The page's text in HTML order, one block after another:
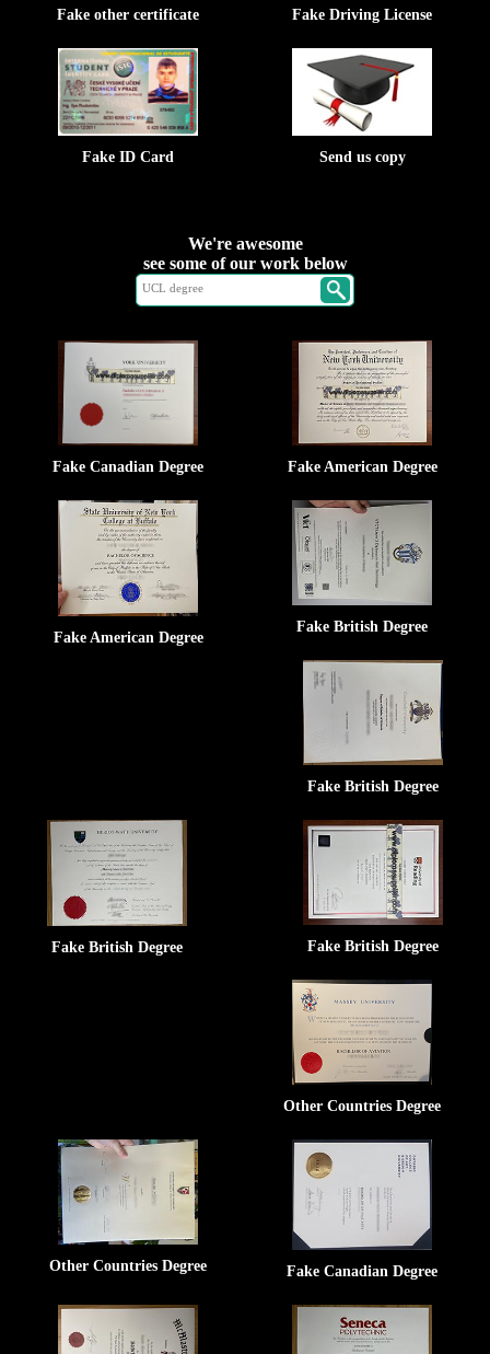
Fake other certificate Fake Driving License
Fake ID Card Send us copy
We're awesome
see some of our work below
Fake Canadian Degree Fake American Degree
Fake American Degree
Fake British Degree
Fake British Degree
Fake British Degree Fake British Degree
Other Countries Degree
Other Countries Degree Fake Canadian Degree